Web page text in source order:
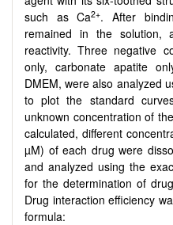
such as Ca2+. After
remained in the solution,
reactivity. Three negative
only, carbonate apatite
DMEM, were also analyzed
to plot the standard
unknown concentration of
calculated, different
µM) of each drug were
and analyzed using the
for the determination of
Drug interaction efficiency
formula: